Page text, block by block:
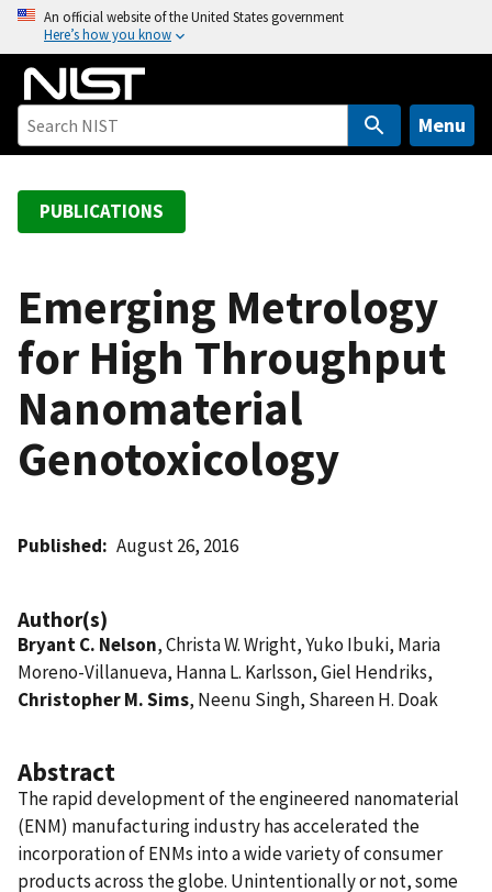
o
An official website of the United States government
Here’s how you know
Menu
PUBLICATIONS
Emerging Metrology
for High Throughput
Nanomaterial
Genotoxicology
Published August 26, 2016
Author(s)
Bryant C. Nelson, Christa W. Wright, Yuko Ibuki, Maria
Moreno-Villanueva, Hanna L. Karlsson, Giel Hendriks,
Christopher M. Sims, Neenu Singh, Shareen H. Doak
Abstract
The rapid development of the engineered nanomaterial
(ENM) manufacturing industry has accelerated the
incorporation of ENMs into a wide variety of consumer
products across the globe. Unintentionally or not, some